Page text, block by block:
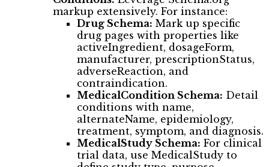
markup extensively. For instance:
Drug Schema: Mark up specific
drug pages with properties like
activeIngredient, dosageForm,
manufacturer, prescriptionStatus,
adverseReaction, and
contraindication.
MedicalCondition Schema: Detail
conditions with name,
alternateName, epidemiology,
treatment, symptom, and diagnosis.
MedicalStudy Schema: For clinical
trial data, use MedicalStudy to